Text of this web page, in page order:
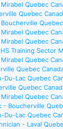
Quebec
Quebec
Quebec
Quebec
Quebec
Training Sector
Quebec
Quebec
Lac Quebec
Quebec
Quebec
Boucherville
Lac Quebec
- Laval